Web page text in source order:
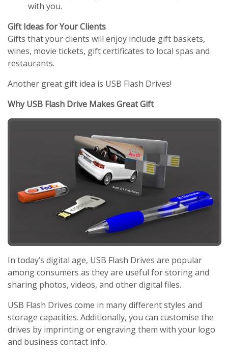
with you.
Gift Ideas for Your Clients
Gifts that your clients will enjoy include gift baskets,
wines, movie tickets, gift certificates to local spas and
restaurants.
Another great gift idea is USB Flash Drives!
Why USB Flash Drive Makes Great Gift
In today’s digital age, USB Flash Drives are popular
among consumers as they are useful for storing and
sharing photos, videos, and other digital files.
USB Flash Drives come in many different styles and
storage capacities. Additionally, you can customise the
drives by imprinting or engraving them with your logo
and business contact info.